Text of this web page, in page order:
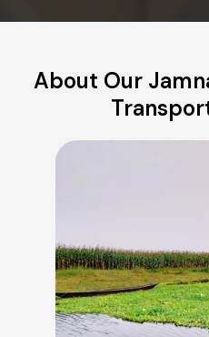
About Our